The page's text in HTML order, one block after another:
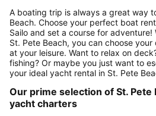
A boating trip is always a great way
Beach. Choose your perfect boat
Sailo and set a course for
St. Pete Beach, you can choose
at your leisure. Want to relax on
fishing? Or maybe you just want to
your ideal yacht rental in St. Pete
Our prime selection of St. Pete
yacht charters